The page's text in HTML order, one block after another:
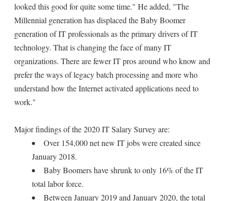
looked this good for quite some time." He added, "The
Millennial generation has displaced the Baby Boomer
generation of IT professionals as the primary drivers of IT
technology. That is changing the face of many IT
organizations. There are fewer IT pros around who know and
prefer the ways of legacy batch processing and more who
understand how the Internet activated applications need to
work."
Major findings of the 2020 IT Salary Survey are:
Over 154,000 net new IT jobs were created since
January 2018.
Baby Boomers have shrunk to only 16% of the IT
total labor force.
Between January 2019 and January 2020, the total